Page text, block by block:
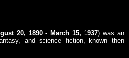
20, 1890 - March 15, 1937) was an
and science fiction, known then